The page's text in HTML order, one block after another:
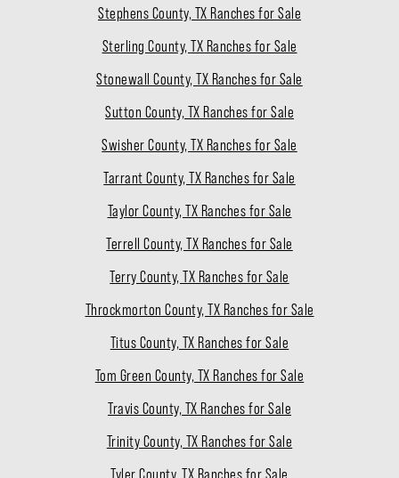
Stephens County, TX Ranches for Sale
Sterling County, TX Ranches for Sale
Stonewall County, TX Ranches for Sale
Sutton County, TX Ranches for Sale
Swisher County, TX Ranches for Sale
Tarrant County, TX Ranches for Sale
Taylor County, TX Ranches for Sale
Terrell County, TX Ranches for Sale
Terry County, TX Ranches for Sale
Throckmorton County, TX Ranches for Sale
Titus County, TX Ranches for Sale
Tom Green County, TX Ranches for Sale
Travis County, TX Ranches for Sale
Trinity County, TX Ranches for Sale
Tyler County, TX Ranches for Sale